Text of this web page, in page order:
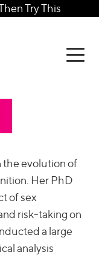
Try This
the evolution of
Her PhD
of sex
risk-taking on
a large
analysis